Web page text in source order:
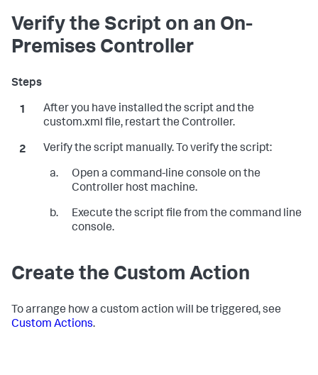
Verify the Script on an On-
Premises Controller
After you have installed the script and the
custom.xml file, restart the Controller.
Verify the script manually. To verify the script:
Open a command-line console on the
Controller host machine.
Execute the script file from the command line
console.
Create the Custom Action
To arrange how a custom action will be triggered, see
Custom Actions.